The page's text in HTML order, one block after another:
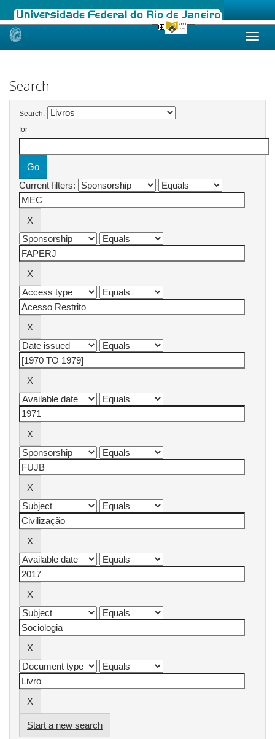
Skip
Search
Search:
for
Current filters:
Start a new search